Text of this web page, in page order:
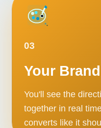
03
Your
You'll see the
together in real
converts like it